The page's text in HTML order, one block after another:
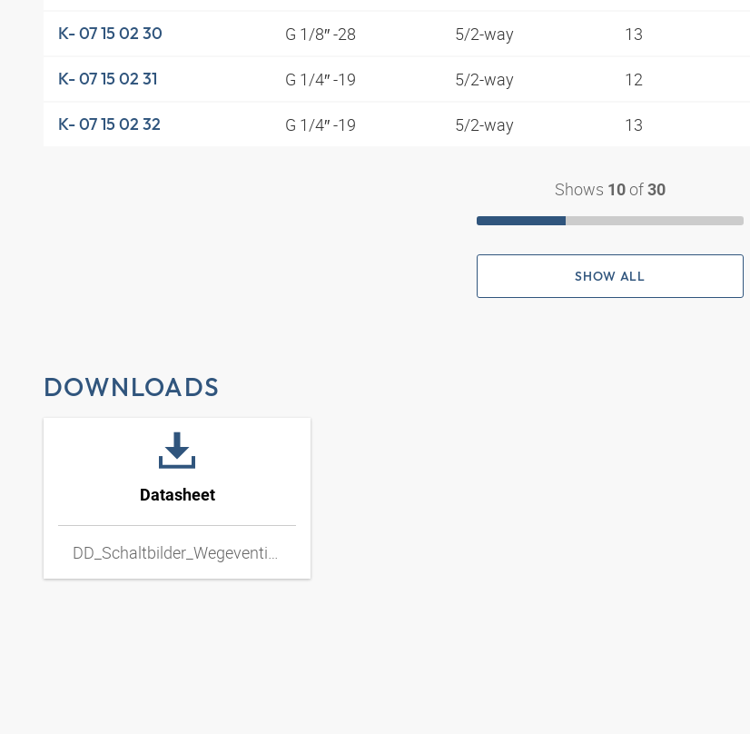
K- 07 15 02 30 G 1/8″ -28 5/2-way 13
K- 07 15 02 31 G 1/4″ -19 5/2-way 12
K- 07 15 02 32 G 1/4″ -19 5/2-way 13
Shows 10 of 30
SHOW ALL
DOWNLOADS
Datasheet
DD_Schaltbilder_Wegeventil_Hand_